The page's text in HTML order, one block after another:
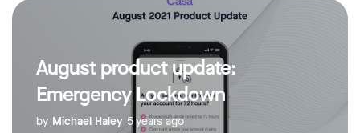
August product update:
Emergency Lockdown
by Michael Haley 5 years ago